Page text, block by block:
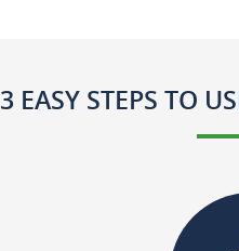
3 EASY STEPS TO